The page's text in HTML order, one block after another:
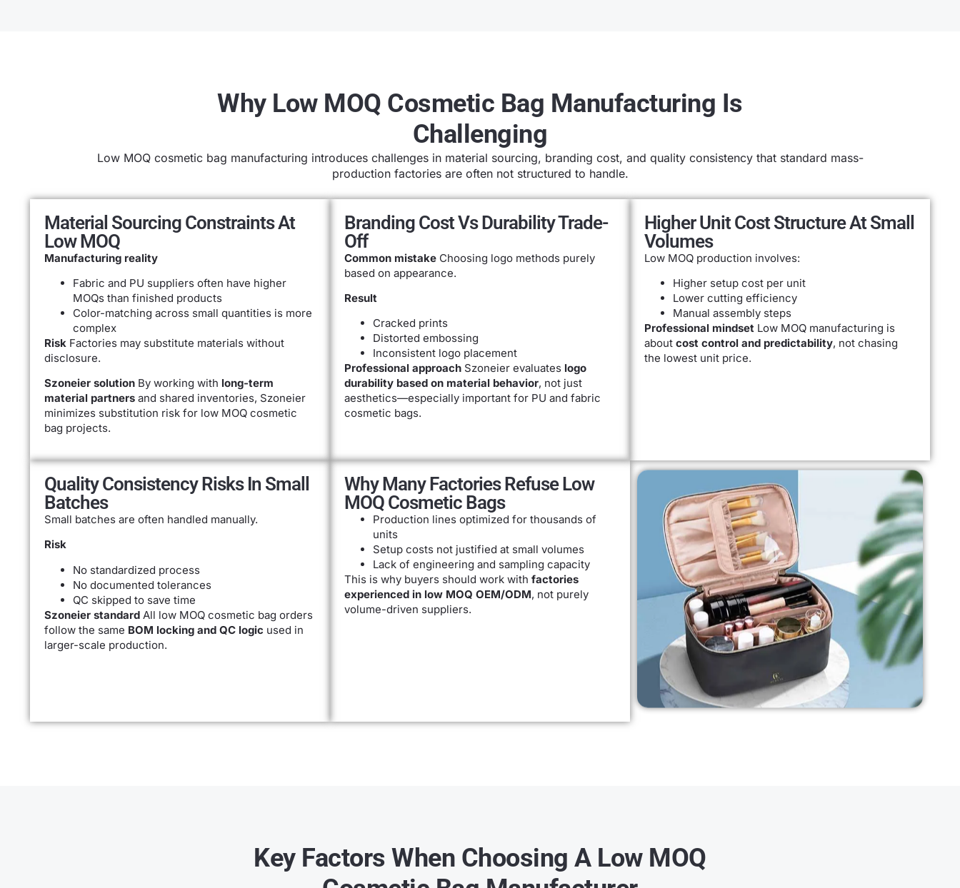
Why Low MOQ Cosmetic Bag Manufacturing Is
Challenging
Low MOQ cosmetic bag manufacturing introduces challenges in material sourcing, branding cost, and quality consistency that standard mass-
production factories are often not structured to handle.
Material Sourcing Constraints At
Low MOQ
Manufacturing reality
Fabric and PU suppliers often have higher
MOQs than finished products
Color-matching across small quantities is more
complex
Risk Factories may substitute materials without
disclosure.
Szoneier solution By working with long-term
material partners and shared inventories, Szoneier
minimizes substitution risk for low MOQ cosmetic
bag projects.
Branding Cost Vs Durability Trade-
Off
Common mistake Choosing logo methods purely
based on appearance.
Result
Cracked prints
Distorted embossing
Inconsistent logo placement
Professional approach Szoneier evaluates logo
durability based on material behavior, not just
aesthetics—especially important for PU and fabric
cosmetic bags.
Higher Unit Cost Structure At Small
Volumes
Low MOQ production involves:
Higher setup cost per unit
Lower cutting efficiency
Manual assembly steps
Professional mindset Low MOQ manufacturing is
about cost control and predictability, not chasing
the lowest unit price.
Quality Consistency Risks In Small
Batches
Small batches are often handled manually.
Risk
No standardized process
No documented tolerances
QC skipped to save time
Szoneier standard All low MOQ cosmetic bag orders
follow the same BOM locking and QC logic used in
larger-scale production.
Why Many Factories Refuse Low
MOQ Cosmetic Bags
Production lines optimized for thousands of
units
Setup costs not justified at small volumes
Lack of engineering and sampling capacity
This is why buyers should work with factories
experienced in low MOQ OEM/ODM, not purely
volume-driven suppliers.
Key Factors When Choosing A Low MOQ